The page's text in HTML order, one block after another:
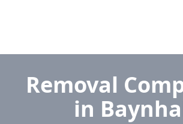
Removal
in